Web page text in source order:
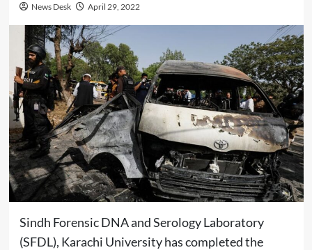
News Desk April 29, 2022
Sindh Forensic DNA and Serology Laboratory
(SFDL), Karachi University has completed the